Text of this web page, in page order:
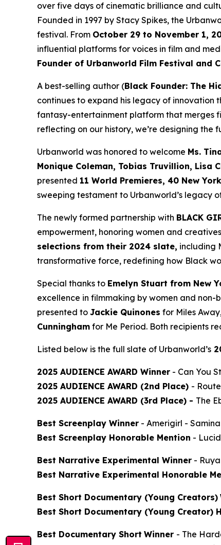
over five days of cinematic brilliance and
Founded in 1997 by Stacy Spikes, the
festival. From October 29 to November 1,
influential platforms for voices in film and
Founder of Urbanworld Film Festival and
A best-selling author (Black Founder: The
continues to expand his legacy of
fantasy-entertainment platform that merges
reflecting on our history, we’re designing the
Urbanworld was honored to welcome Ms.
Monique Coleman, Tobias Truvillion, Lisa
presented 11 World Premieres, 40 New
sweeping testament to Urbanworld’s legacy
The newly formed partnership with BLACK
empowerment, honoring women and
selections from their 2024 slate, including
transformative force, redefining how Black
Special thanks to Emelyn Stuart from New
excellence in filmmaking by women and non-
presented to Jackie Quinones for Miles Away
Cunningham for Me Period. Both recipients
Listed below is the full slate of Urbanworld’s
2025 AUDIENCE AWARD Winner - Can You
2025 AUDIENCE AWARD (2nd Place) -
2025 AUDIENCE AWARD (3rd Place) - The
Best Screenplay Winner - Amerigirl -
Best Screenplay Honorable Mention -
Best Narrative Experimental Winner - Ruya
Best Narrative Experimental Honorable
Best Short Documentary (Young Creators)
Best Short Documentary (Young Creator)
Best Documentary Short Winner - The